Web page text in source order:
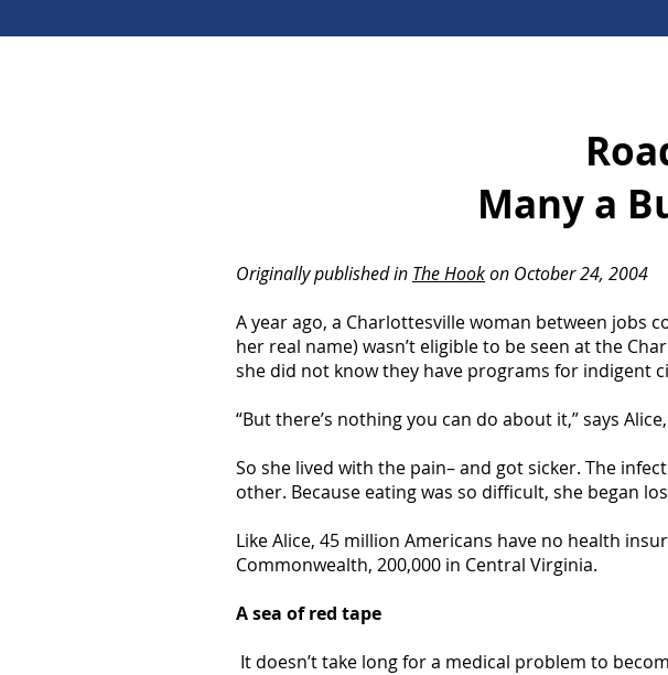
Many a
Originally published in The Hookon October 24, 2004
A year ago, a Charlottesville woman between jobs
her real name) wasn’t eligible to be seen at the
she did not know they have programs for indigent
“But there’s nothing you can do about it,” says
So she lived with the pain– and got sicker. The
other. Because eating was so difficult, she began
Like Alice, 45 million Americans have no health
Commonwealth, 200,000 in Central Virginia.
A sea of red tape
It doesn’t take long for a medical problem to